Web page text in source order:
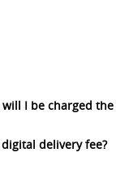
I be charged the
delivery fee?